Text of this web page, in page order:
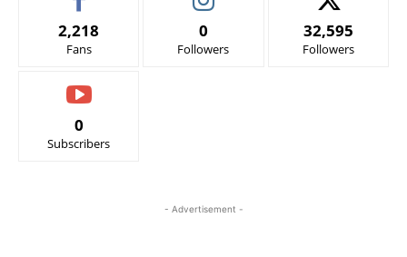
2,218
Fans
0
Followers
32,595
Followers
0
Subscribers
- Advertisement -